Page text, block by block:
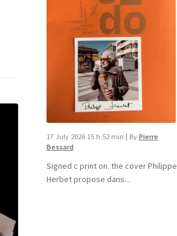
17 July 2026 15 h 52 min | By Pierre
Bessard
Signed c print on. the cover ​Philippe
Herbet propose dans...